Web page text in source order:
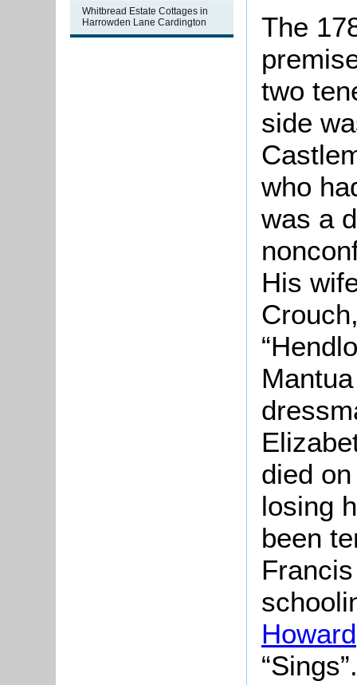
Whitbread Estate Cottages in
Harrowden Lane Cardington
The
two
side
who
was a
His
“
died
losing
been
Howard